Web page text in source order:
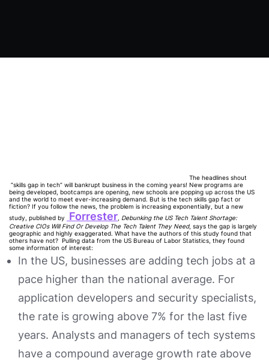
The headlines shout
“skills gap in tech” will bankrupt business in the coming years! New programs are
being developed, bootcamps are opening, new schools are popping up across the US
and the world to meet ever-increasing demand. But is the tech skills gap fact or
fiction? If you follow the news, the problem is increasing exponentially, but a new
study, published by
Forrester Debunking the US Tech Talent Shortage:
Creative CIOs Will Find Or Develop The Tech Talent They Need, says the gap is largely
geographic and highly exaggerated. What have the authors of this study found that
others have not? Pulling data from the US Bureau of Labor Statistics, they found
some information of interest:
In the US, businesses are adding tech jobs at a
pace higher than the national average. For
application developers and security specialists,
the rate is growing above 7% for the last five
years. Analysts and managers of tech systems
have a compound average growth rate above